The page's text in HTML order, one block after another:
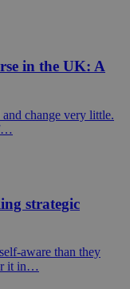
in the UK: A
change very little.
strategic
aware than they
it in…